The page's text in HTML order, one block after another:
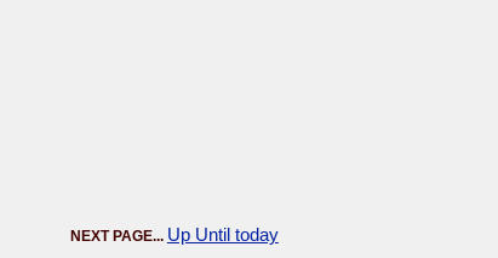
NEXT PAGE... Up Until today